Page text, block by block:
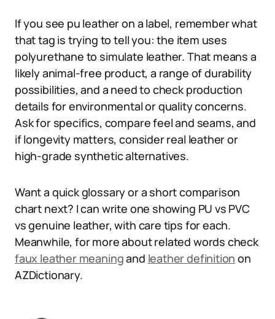
If you see pu leather on a label, remember what
that tag is trying to tell you: the item uses
polyurethane to simulate leather. That means a
likely animal-free product, a range of durability
possibilities, and a need to check production
details for environmental or quality concerns.
Ask for specifics, compare feel and seams, and
if longevity matters, consider real leather or
high-grade synthetic alternatives.
Want a quick glossary or a short comparison
chart next? I can write one showing PU vs PVC
vs genuine leather, with care tips for each.
Meanwhile, for more about related words check
faux leather meaningand leather definition on
AZDictionary.